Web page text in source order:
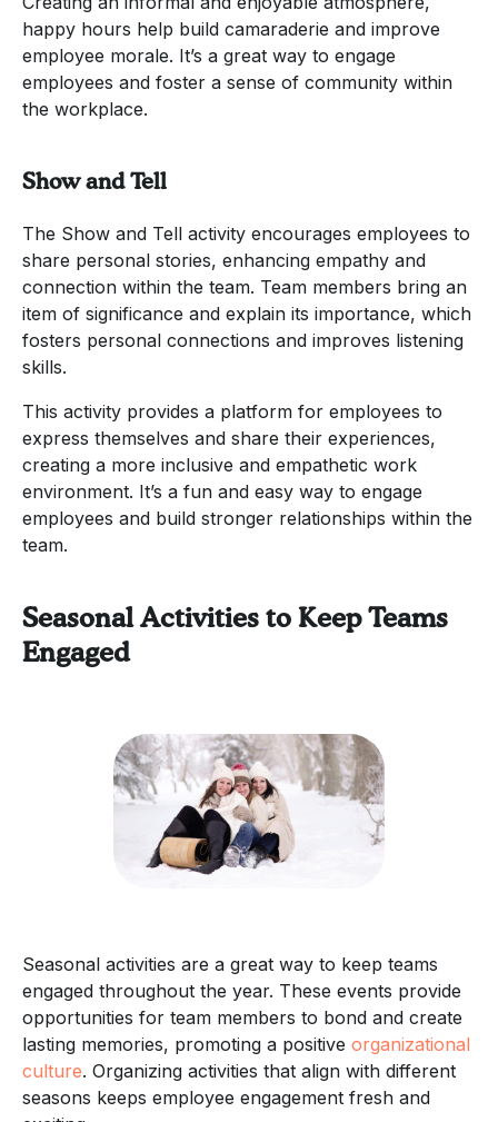
happy hours help build camaraderie and improve
employee morale. It’s a great way to engage
employees and foster a sense of community within
the workplace.
Show and Tell
The Show and Tell activity encourages employees to
share personal stories, enhancing empathy and
connection within the team. Team members bring an
item of significance and explain its importance, which
fosters personal connections and improves listening
skills.
This activity provides a platform for employees to
express themselves and share their experiences,
creating a more inclusive and empathetic work
environment. It’s a fun and easy way to engage
employees and build stronger relationships within the
team.
Seasonal Activities to Keep Teams
Engaged
Seasonal activities are a great way to keep teams
engaged throughout the year. These events provide
opportunities for team members to bond and create
lasting memories, promoting a positive organizational
culture. Organizing activities that align with different
seasons keeps employee engagement fresh and